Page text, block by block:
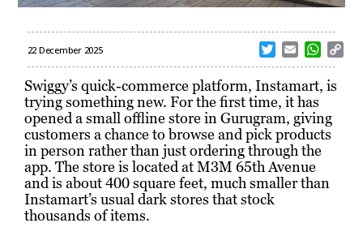
22 December 2025
w
i
t
t
e
r
m
a
i
l
W
h
t
s
A
Swiggy’s quick-commerce platform, Instamart, is
trying something new. For the first time, it has
opened a small offline store in Gurugram, giving
customers a chance to browse and pick products
in person rather than just ordering through the
app. The store is located at M3M 65th Avenue
and is about 400 square feet, much smaller than
Instamart’s usual dark stores that stock
thousands of items.